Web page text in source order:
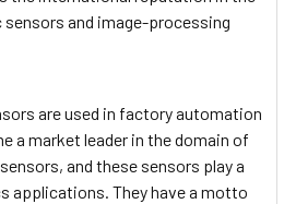
and image-processing
are used in factory automation
a market leader in the domain of
and these sensors play a
applications. They have a motto